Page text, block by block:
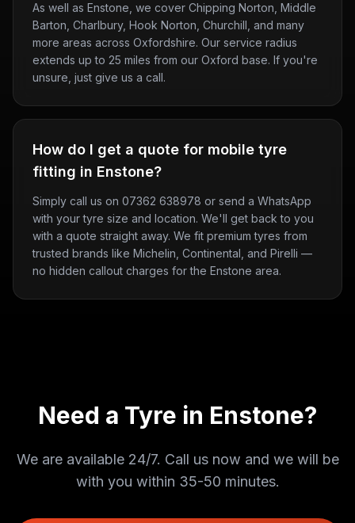
As well as Enstone, we cover Chipping Norton, Middle
Barton, Charlbury, Hook Norton, Churchill, and many
more areas across Oxfordshire. Our service radius
extends up to 25 miles from our Oxford base. If you're
unsure, just give us a call.
How do I get a quote for mobile tyre
fitting in Enstone?
Simply call us on 07362 638978 or send a WhatsApp
with your tyre size and location. We'll get back to you
with a quote straight away. We fit premium tyres from
trusted brands like Michelin, Continental, and Pirelli —
no hidden callout charges for the Enstone area.
Need a Tyre in Enstone?
We are available 24/7. Call us now and we will be
with you within 35-50 minutes.